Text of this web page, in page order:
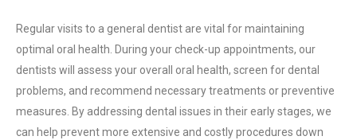
Regular visits to a general dentist are vital for maintaining
optimal oral health. During your check-up appointments, our
dentists will assess your overall oral health, screen for dental
problems, and recommend necessary treatments or preventive
measures. By addressing dental issues in their early stages, we
can help prevent more extensive and costly procedures down